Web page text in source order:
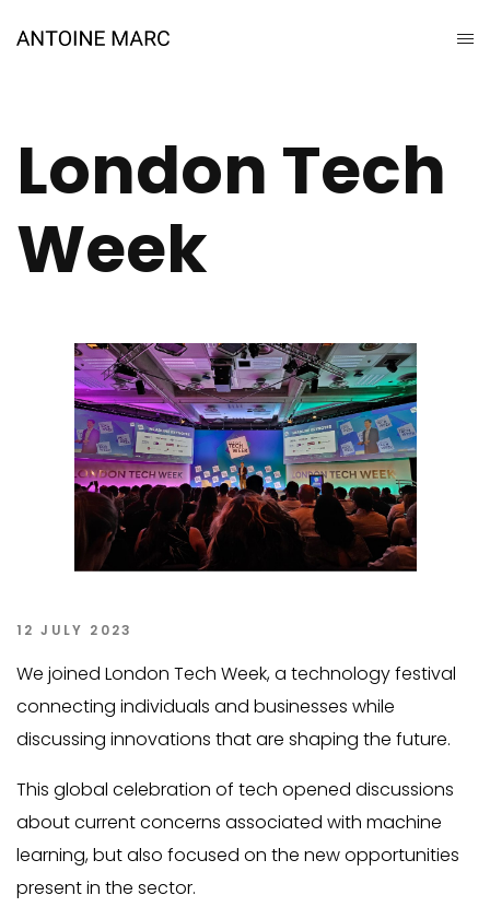
London Tech
Week
12 JULY 2023
We joined London Tech Week, a technology festival
connecting individuals and businesses while
discussing innovations that are shaping the future.
This global celebration of tech opened discussions
about current concerns associated with machine
learning, but also focused on the new opportunities
present in the sector.